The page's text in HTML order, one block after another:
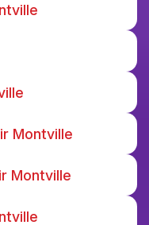
Montville
Montville